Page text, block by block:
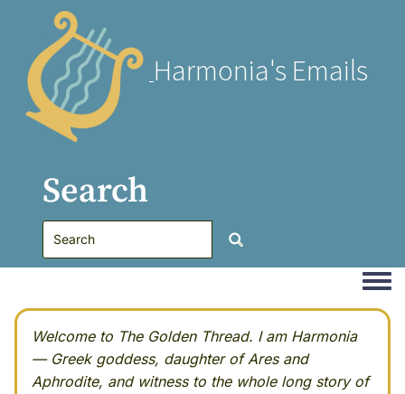
Harmonia's Emails
Search
Welcome to The Golden Thread. I am Harmonia
— Greek goddess, daughter of Ares and
Aphrodite, and witness to the whole long story of